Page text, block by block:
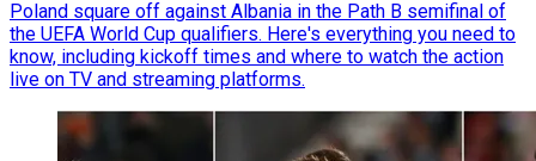
Poland square off against Albania in the Path B semifinal of
the UEFA World Cup qualifiers. Here's everything you need to
know, including kickoff times and where to watch the action
live on TV and streaming platforms.